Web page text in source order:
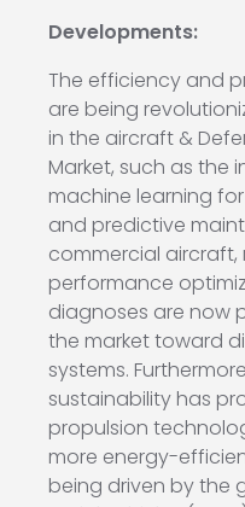
Developments:
The efficiency and
are being
in the aircraft &
Market, such as the
machine learning
and predictive
commercial
performance
diagnoses are now
the market toward
systems.
sustainability has
propulsion
more energy-
being driven by the